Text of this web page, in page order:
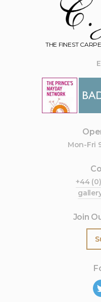
THE FINEST
Mon-Fri
+44
Join